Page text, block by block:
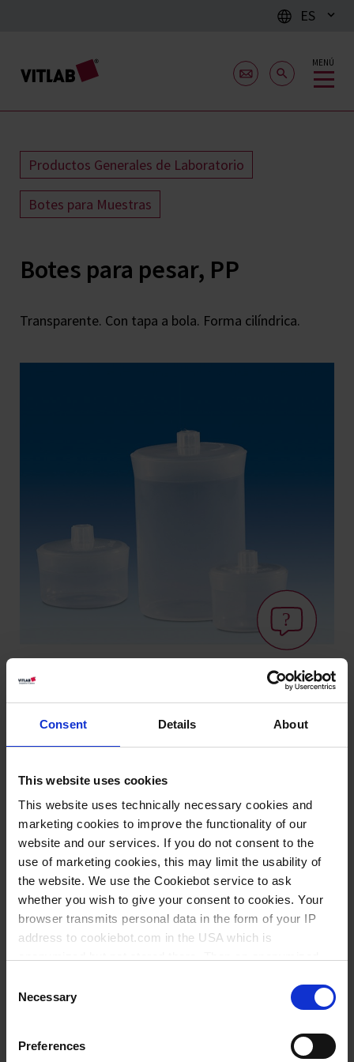
Consent Details About
This website uses cookies
This website uses technically necessary cookies and
marketing cookies to improve the functionality of our
website and our services. If you do not consent to the
use of marketing cookies, this may limit the usability of
the website. We use the Cookiebot service to ask
whether you wish to give your consent to cookies. Your
browser transmits personal data in the form of your IP
address to cookiebot.com in the USA which is
follow your cookie preferences for future page visits. The
privacy level in the USA does not correspond to EU
standards, and it cannot be excluded that US authorities
access your data on US servers.
Selection
Necessary
Preferences
ES
MENÚ
Productos Generales de Laboratorio
Botes para Muestras
Botes para pesar, PP
Transparente. Con tapa a bola. Forma cilíndrica.
Variantes / Tamaños
23
30 50 10
80340
30
50 30 10
80345
50
60 35 10
80346
60
40 69 10
80343
190
59 88 10
Esto también podría interesarle